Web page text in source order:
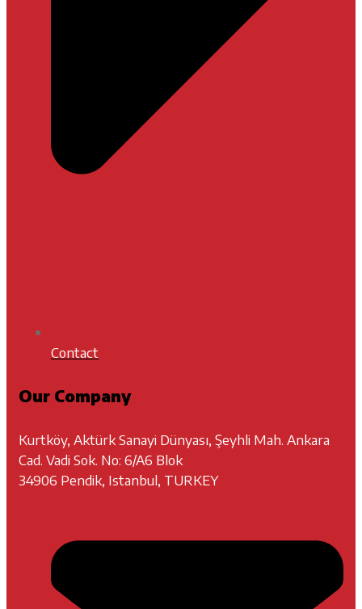
Contact
Our Company
Kurtköy, Aktürk Sanayi Dünyası, Şeyhli Mah. Ankara
Cad. Vadi Sok. No: 6/A6 Blok
34906 Pendik, Istanbul, TURKEY